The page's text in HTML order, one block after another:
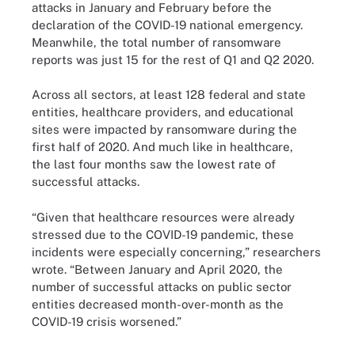
attacks in January and February before the
declaration of the COVID-19 national emergency.
Meanwhile, the total number of ransomware
reports was just 15 for the rest of Q1 and Q2 2020.
Across all sectors, at least 128 federal and state
entities, healthcare providers, and educational
sites were impacted by ransomware during the
first half of 2020. And much like in healthcare,
the last four months saw the lowest rate of
successful attacks.
“Given that healthcare resources were already
stressed due to the COVID-19 pandemic, these
incidents were especially concerning,” researchers
wrote. “Between January and April 2020, the
number of successful attacks on public sector
entities decreased month-over-month as the
COVID-19 crisis worsened.”